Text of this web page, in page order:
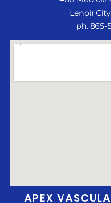
Lenoir
ph. 865-
APEX